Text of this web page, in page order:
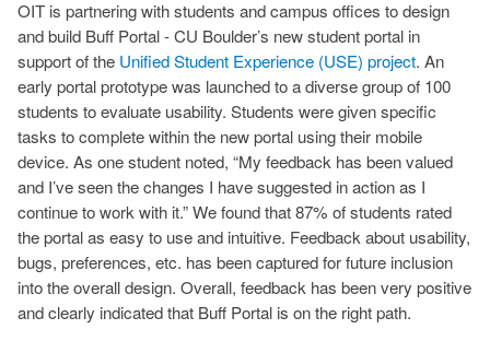
OIT is partnering with students and campus offices to design
and build Buff Portal - CU Boulder’s new student portal in
support of the Unified Student Experience (USE) project. An
early portal prototype was launched to a diverse group of 100
students to evaluate usability. Students were given specific
tasks to complete within the new portal using their mobile
device. As one student noted, “My feedback has been valued
and I’ve seen the changes I have suggested in action as I
continue to work with it.” We found that 87% of students rated
the portal as easy to use and intuitive. Feedback about usability,
bugs, preferences, etc. has been captured for future inclusion
into the overall design. Overall, feedback has been very positive
and clearly indicated that Buff Portal is on the right path.